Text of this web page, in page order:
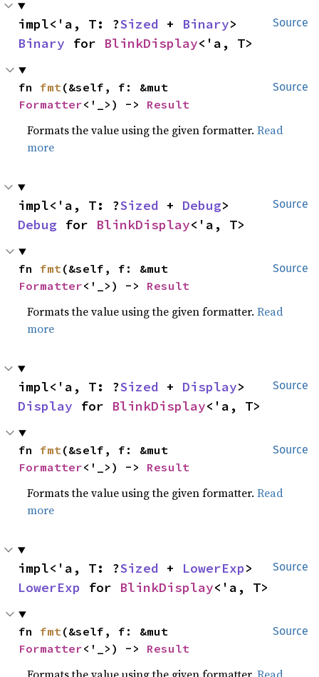
Source
impl<'a, T: ?Sized + Binary
Binary for BlinkDisplay<'a, T>
Source
fn fmt
Formatter<'_>) -> Result
Formats the value using the given formatter.Read
more
Source
impl<'a, T: ?Sized + Debug
Debug for BlinkDisplay<'a, T>
Source
fn fmt
Formatter<'_>) -> Result
Formats the value using the given formatter.Read
more
Source
impl<'a, T: ?Sized + Display
Display for BlinkDisplay<'a, T>
Source
fn fmt
Formatter<'_>) -> Result
Formats the value using the given formatter.Read
more
Source
impl<'a, T: ?Sized + LowerExp
LowerExp for BlinkDisplay<'a, T>
Source
fn fmt
Formatter<'_>) -> Result